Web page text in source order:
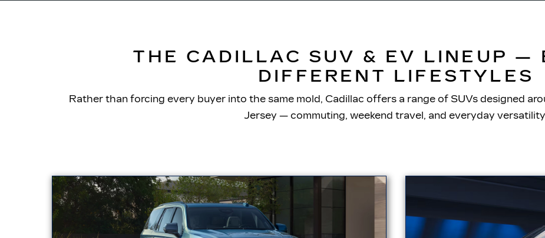
THE CADILLAC SUV & EV LINEUP —
DIFFERENT LIFESTYLES
Rather than forcing every buyer into the same mold, Cadillac offers a range of SUVs designed
Jersey — commuting, weekend travel, and everyday